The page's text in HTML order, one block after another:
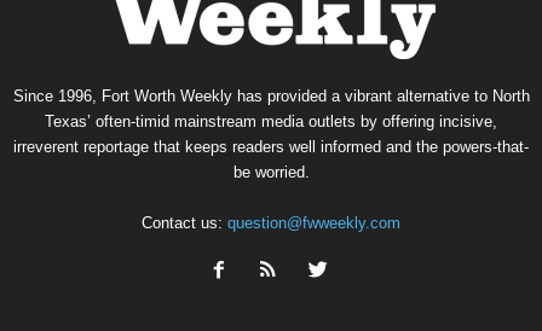
Since 1996, Fort Worth Weekly has provided a vibrant alternative to North
Texas’ often-timid mainstream media outlets by offering incisive,
irreverent reportage that keeps readers well informed and the powers-that-
be worried.
Contact us: question@fwweekly.com